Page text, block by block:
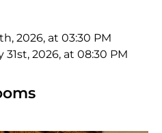
2026, at 03:30 PM
31st, 2026, at 08:30 PM